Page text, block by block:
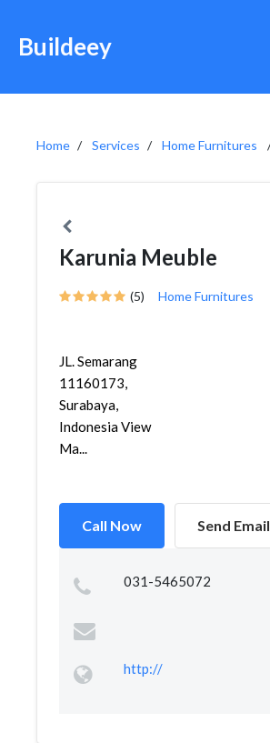
Buildeey
Home Services Home Furnitures
Karunia Meuble
(5) Home Furnitures
JL. Semarang
11160173,
Surabaya,
Indonesia View
Ma...
Call Now Send Email
031-5465072
http://